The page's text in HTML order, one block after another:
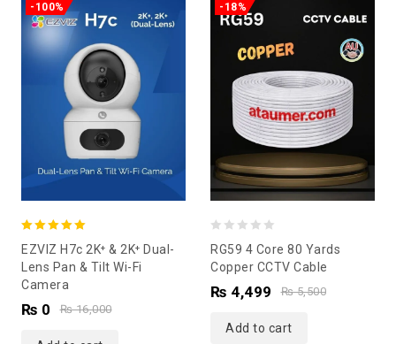
-100%
out of 5
EZVIZ H7c 2K⁺ & 2K⁺ Dual-
Lens Pan & Tilt Wi-Fi
Camera
₨16,000
₨ 0
-18%
out
of
RG59 4 Core 80 Yards
Copper CCTV Cable
₨5,500
₨ 4,499
Add to cart